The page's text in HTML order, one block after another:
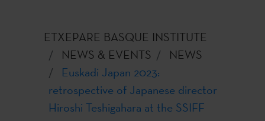
ETXEPARE BASQUE INSTITUTE
NEWS & EVENTS
NEWS
Euskadi Japan 2023:
retrospective of Japanese director
Hiroshi Teshigahara at the SSIFF